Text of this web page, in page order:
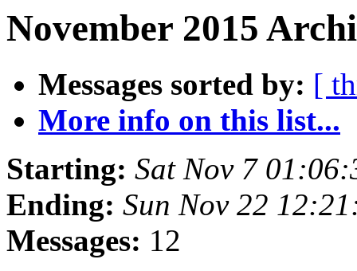
November 2015
Messages sorted by: [
More info on this list...
Starting: Sat Nov 7
Ending: Sun Nov 22
Messages: 12